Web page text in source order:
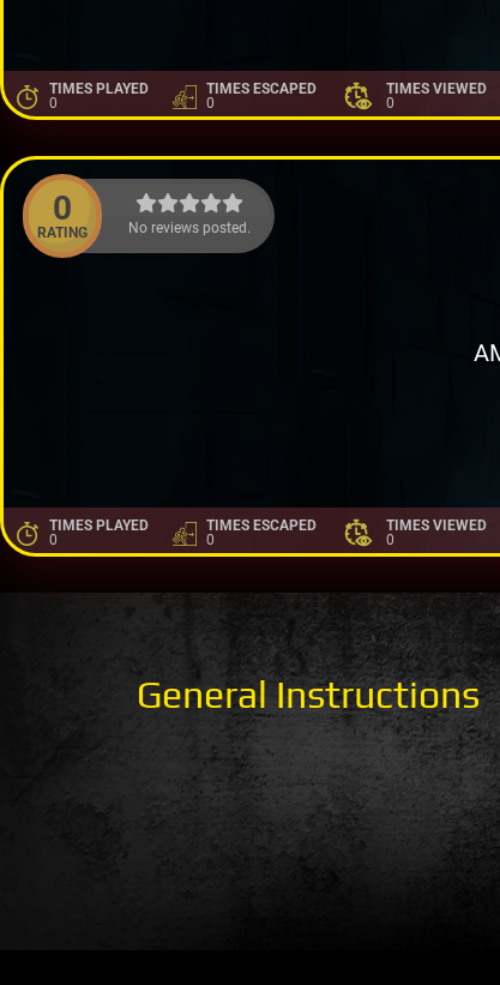
TIMES PLAYED
0
TIMES ESCAPED
0
TIMES VIEWED
0
0
RATING No reviews posted.
TIMES PLAYED
0
TIMES ESCAPED
0
TIMES VIEWED
0
General Instructions